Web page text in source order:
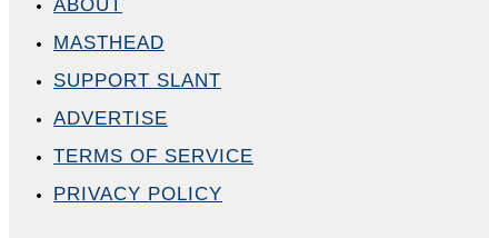
ABOUT
MASTHEAD
SUPPORT SLANT
ADVERTISE
TERMS OF SERVICE
PRIVACY POLICY